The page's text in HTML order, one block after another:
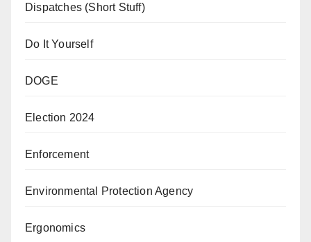
Dispatches (Short Stuff)
Do It Yourself
DOGE
Election 2024
Enforcement
Environmental Protection Agency
Ergonomics